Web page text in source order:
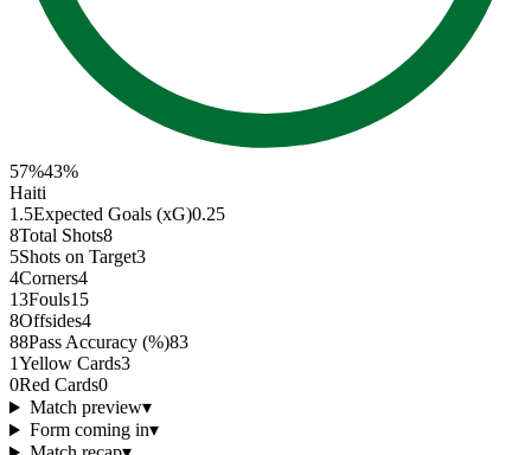
57%43%
Haiti
1.5Expected Goals (xG)0.25
8Total Shots8
5Shots on Target3
4Corners4
13Fouls15
8Offsides4
88Pass Accuracy (%)83
1Yellow Cards3
0Red Cards0
Match preview▾
Form coming in▾